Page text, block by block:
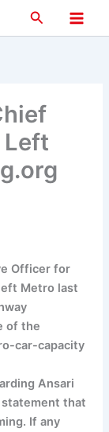
Search
Main
Left
Officer for
Metro last
of the
car-capacity
Ansari
that
If any